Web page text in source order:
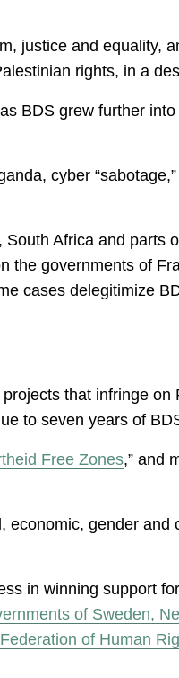
justice and equality,
rights, in a
BDS grew further
cyber
Africa and parts
the governments of
cases delegitimize
that infringe on
to seven years of
Free Zones,” and
gender and
in winning support
of Sweden,
of Human